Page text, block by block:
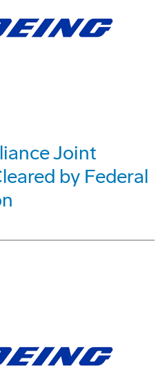
Joint
by Federal